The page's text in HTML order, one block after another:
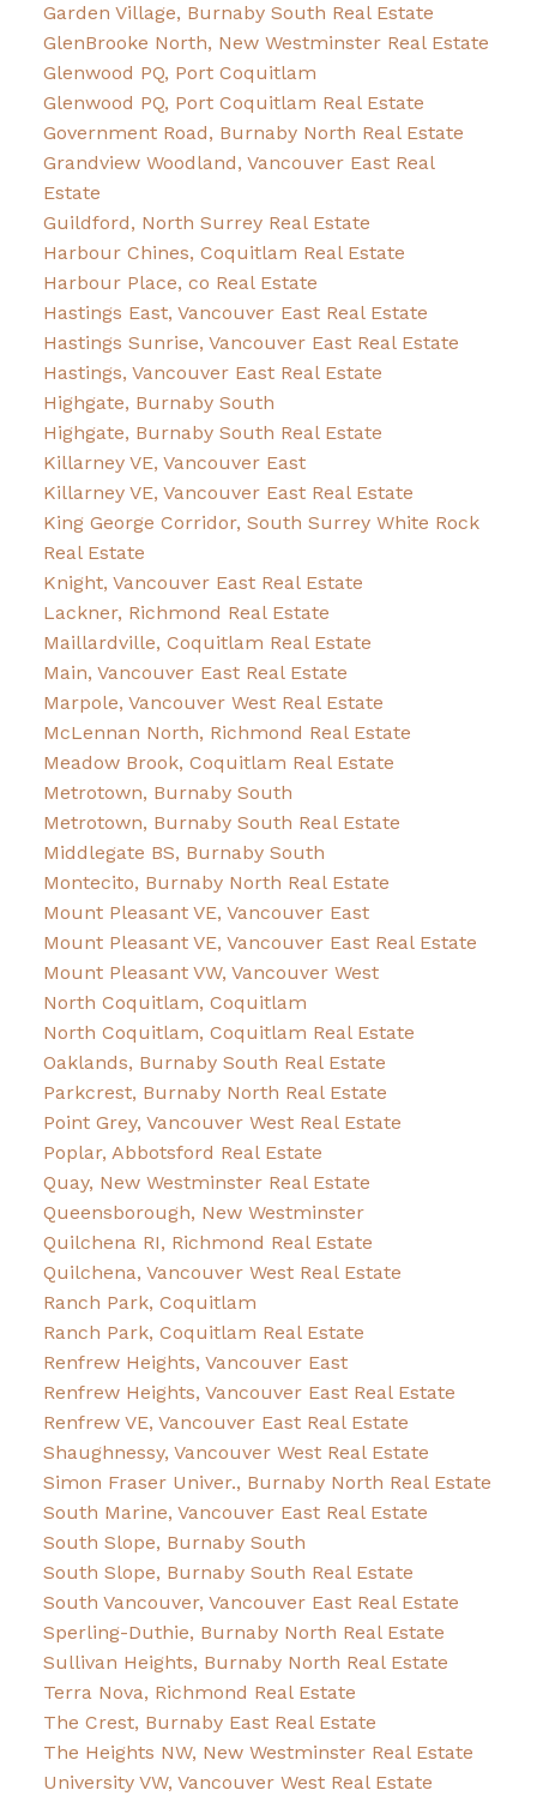
Garden Village, Burnaby South Real Estate
GlenBrooke North, New Westminster Real Estate
Glenwood PQ, Port Coquitlam
Glenwood PQ, Port Coquitlam Real Estate
Government Road, Burnaby North Real Estate
Grandview Woodland, Vancouver East Real
Estate
Guildford, North Surrey Real Estate
Harbour Chines, Coquitlam Real Estate
Harbour Place, co Real Estate
Hastings East, Vancouver East Real Estate
Hastings Sunrise, Vancouver East Real Estate
Hastings, Vancouver East Real Estate
Highgate, Burnaby South
Highgate, Burnaby South Real Estate
Killarney VE, Vancouver East
Killarney VE, Vancouver East Real Estate
King George Corridor, South Surrey White Rock
Real Estate
Knight, Vancouver East Real Estate
Lackner, Richmond Real Estate
Maillardville, Coquitlam Real Estate
Main, Vancouver East Real Estate
Marpole, Vancouver West Real Estate
McLennan North, Richmond Real Estate
Meadow Brook, Coquitlam Real Estate
Metrotown, Burnaby South
Metrotown, Burnaby South Real Estate
Middlegate BS, Burnaby South
Montecito, Burnaby North Real Estate
Mount Pleasant VE, Vancouver East
Mount Pleasant VE, Vancouver East Real Estate
Mount Pleasant VW, Vancouver West
North Coquitlam, Coquitlam
North Coquitlam, Coquitlam Real Estate
Oaklands, Burnaby South Real Estate
Parkcrest, Burnaby North Real Estate
Point Grey, Vancouver West Real Estate
Poplar, Abbotsford Real Estate
Quay, New Westminster Real Estate
Queensborough, New Westminster
Quilchena RI, Richmond Real Estate
Quilchena, Vancouver West Real Estate
Ranch Park, Coquitlam
Ranch Park, Coquitlam Real Estate
Renfrew Heights, Vancouver East
Renfrew Heights, Vancouver East Real Estate
Renfrew VE, Vancouver East Real Estate
Shaughnessy, Vancouver West Real Estate
Simon Fraser Univer., Burnaby North Real Estate
South Marine, Vancouver East Real Estate
South Slope, Burnaby South
South Slope, Burnaby South Real Estate
South Vancouver, Vancouver East Real Estate
Sperling-Duthie, Burnaby North Real Estate
Sullivan Heights, Burnaby North Real Estate
Terra Nova, Richmond Real Estate
The Crest, Burnaby East Real Estate
The Heights NW, New Westminster Real Estate
University VW, Vancouver West Real Estate